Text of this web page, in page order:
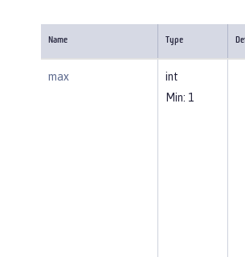
Name Type
max
int
Min: 1